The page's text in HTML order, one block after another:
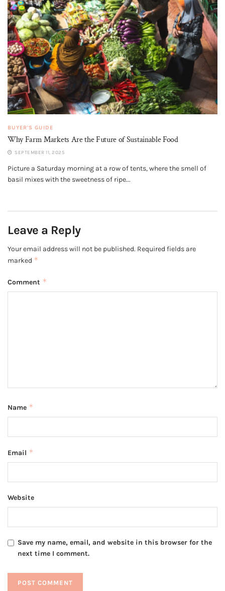
BUYER'S GUIDE
Why Farm Markets Are the Future of Sustainable Food
SEPTEMBER 11, 2025
Picture a Saturday morning at a row of tents, where the smell of
basil mixes with the sweetness of ripe...
Leave a Reply
Your email address will not be published. Required fields are
marked *
Comment *
Name *
Email *
Website
Save my name, email, and website in this browser for the
next time I comment.